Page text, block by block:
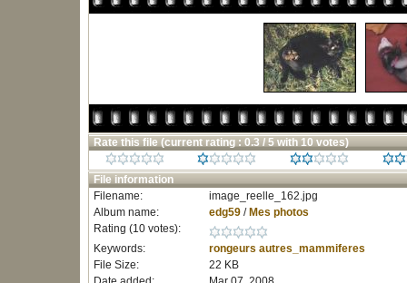
Rate this file (current rating : 0.3 / 5 with 10 votes)
File information
Filename:
image_reelle_162.jpg
Album name:
edg59/ Mes photos
Rating (10 votes):
Keywords:
rongeurs autres_mammiferes
File Size:
22 KB